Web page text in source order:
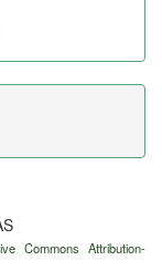
Commons Attribution-